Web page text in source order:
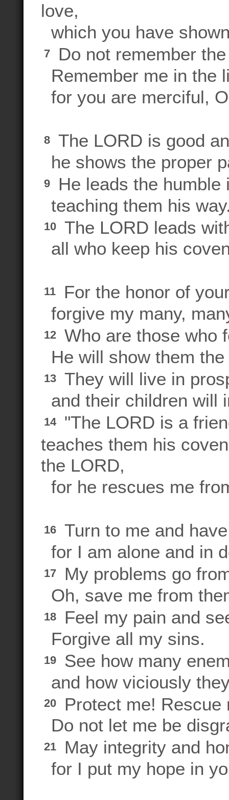
love,
which you have
7
Do not remember
Remember me in the
for you are merciful,
8
The LORD is good
he shows the proper
9
He leads the humble
teaching them his
10
The LORD leads
all who keep his
11
For the honor of
forgive my many,
12
Who are those who
He will show them
13
They will live in
and their children will
14
"The LORD is a
teaches them his
the LORD,
for he rescues me
16
Turn to me and
for I am alone and in
17
My problems go
Oh, save me from
18
Feel my pain and
Forgive all my sins.
19
See how many
and how viciously
20
Protect me!
Do not let me be
21
May integrity and
for I put my hope in